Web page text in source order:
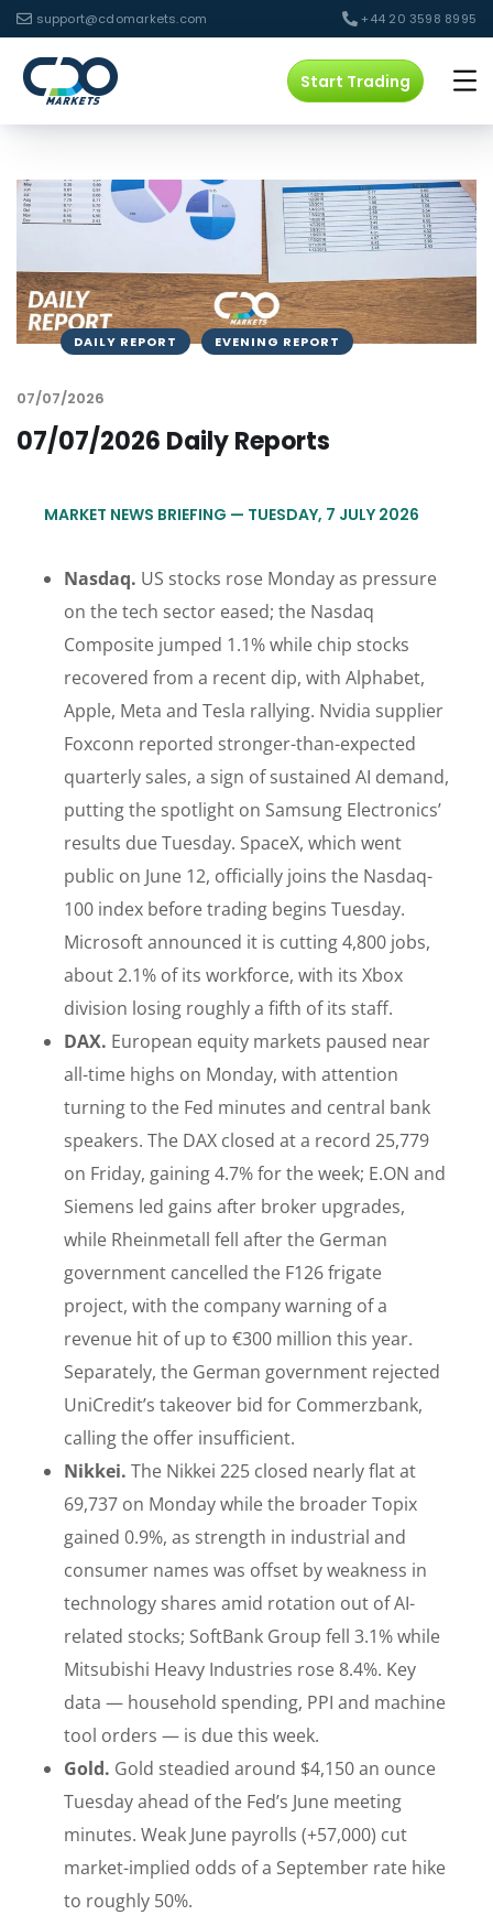
support@cdomarkets.com +44 20 3598 8995
Start Trading
DAILY REPORT EVENING REPORT
07/07/2026
07/07/2026 Daily Reports
MARKET NEWS BRIEFING — TUESDAY, 7 JULY 2026
Nasdaq. US stocks rose Monday as pressure
on the tech sector eased; the Nasdaq
Composite jumped 1.1% while chip stocks
recovered from a recent dip, with Alphabet,
Apple, Meta and Tesla rallying. Nvidia supplier
Foxconn reported stronger-than-expected
quarterly sales, a sign of sustained AI demand,
putting the spotlight on Samsung Electronics’
results due Tuesday. SpaceX, which went
public on June 12, officially joins the Nasdaq-
100 index before trading begins Tuesday.
Microsoft announced it is cutting 4,800 jobs,
about 2.1% of its workforce, with its Xbox
division losing roughly a fifth of its staff.
DAX. European equity markets paused near
all-time highs on Monday, with attention
turning to the Fed minutes and central bank
speakers. The DAX closed at a record 25,779
on Friday, gaining 4.7% for the week; E.ON and
Siemens led gains after broker upgrades,
while Rheinmetall fell after the German
government cancelled the F126 frigate
project, with the company warning of a
revenue hit of up to €300 million this year.
Separately, the German government rejected
UniCredit’s takeover bid for Commerzbank,
calling the offer insufficient.
Nikkei. The Nikkei 225 closed nearly flat at
69,737 on Monday while the broader Topix
gained 0.9%, as strength in industrial and
consumer names was offset by weakness in
technology shares amid rotation out of AI-
related stocks; SoftBank Group fell 3.1% while
Mitsubishi Heavy Industries rose 8.4%. Key
data — household spending, PPI and machine
tool orders — is due this week.
Gold. Gold steadied around $4,150 an ounce
Tuesday ahead of the Fed’s June meeting
minutes. Weak June payrolls (+57,000) cut
market-implied odds of a September rate hike
to roughly 50%.